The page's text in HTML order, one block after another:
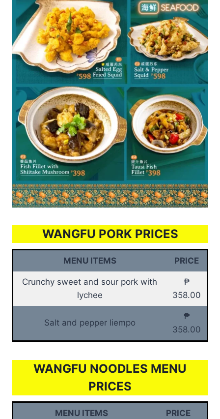
WANGFU PORK PRICES
MENU ITEMS PRICE
Crunchy sweet and sour pork with
lychee
₱
358.00
Salt and pepper liempo
₱
358.00
WANGFU NOODLES MENU
PRICES
MENU ITEMS PRICE